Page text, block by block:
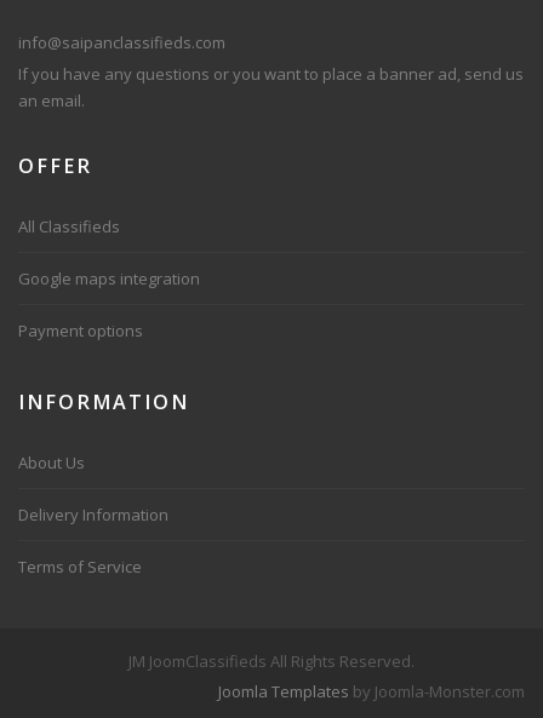
info@saipanclassifieds.com
If you have any questions or you want to place a banner ad, send us
an email.
OFFER
All Classifieds
Google maps integration
Payment options
INFORMATION
About Us
Delivery Information
Terms of Service
JM JoomClassifieds All Rights Reserved.
Joomla Templates by Joomla-Monster.com